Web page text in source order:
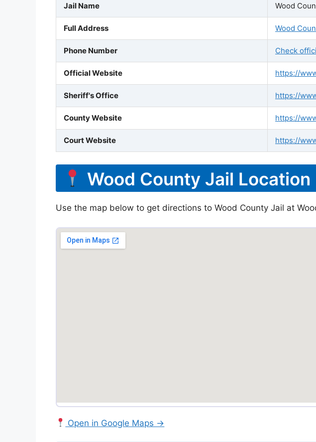
Jail Name Wood
Full Address Wood
Phone Number Check
Official Website https://
Sheriff's Office https://
County Website https://
Court Website https://
Wood County Jail Location
Use the map below to get directions to Wood County Jail at
Open in Google Maps →